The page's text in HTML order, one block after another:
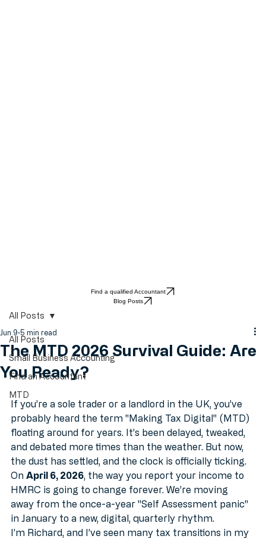
All Posts
Small Business Accounting
Find an Accountant
MTD
All Posts
The MTD 2026 Survival Guide: Are
You Ready?
Jun 9 5 min read
If you’re a sole trader or a landlord in the UK, you’ve
probably heard the term "Making Tax Digital" (MTD)
floating around for years. It’s been delayed, tweaked,
and debated more times than the weather. But now,
the dust has settled, and the clock is officially ticking.
On April 6, 2026, the way you report your income to
HMRC is going to change forever. We’re moving
away from the once-a-year "Self Assessment panic"
in January to a new, digital, quarterly rhythm.